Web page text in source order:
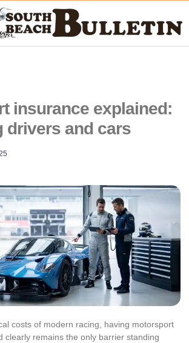
insurance explained:
drivers and cars
costs of modern racing, having motorsport
clearly remains the only barrier standing